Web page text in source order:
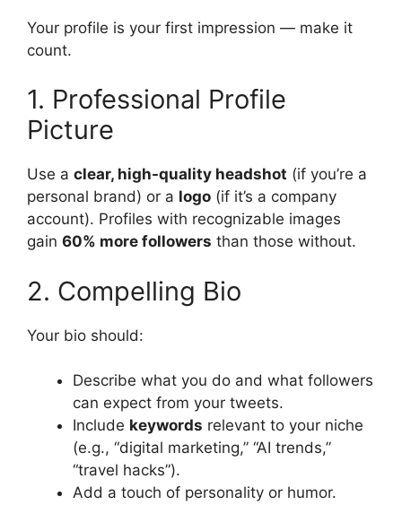
Your profile is your first impression — make it
count.
1. Professional Profile
Picture
Use a clear, high-quality headshot (if you’re a
personal brand) or a logo (if it’s a company
account). Profiles with recognizable images
gain 60% more followers than those without.
2. Compelling Bio
Your bio should:
Describe what you do and what followers
can expect from your tweets.
Include keywords relevant to your niche
(e.g., “digital marketing,” “AI trends,”
“travel hacks”).
Add a touch of personality or humor.